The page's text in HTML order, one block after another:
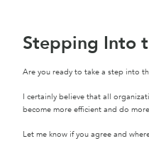
Stepping Into
Are you ready to take a step into
I certainly believe that all
become more efficient and do
Let me know if you agree and